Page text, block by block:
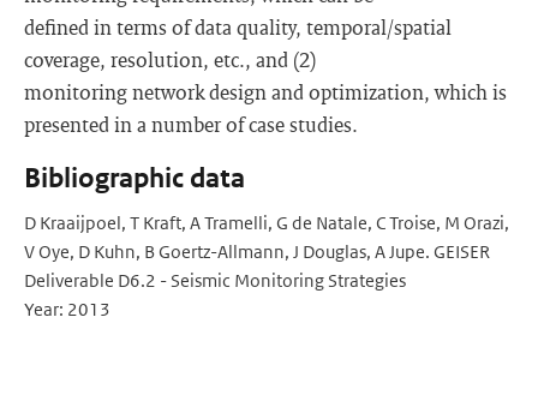
defined in terms of data quality, temporal/spatial
coverage, resolution, etc., and (2)
monitoring network design and optimization, which is
presented in a number of case studies.
Bibliographic data
D Kraaijpoel, T Kraft, A Tramelli, G de Natale, C Troise, M Orazi,
V Oye, D Kuhn, B Goertz-Allmann, J Douglas, A Jupe. GEISER
Deliverable D6.2 - Seismic Monitoring Strategies
Year: 2013